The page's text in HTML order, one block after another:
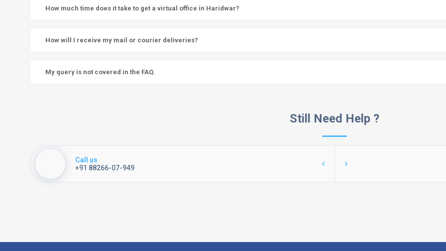
How much time does it take to get a virtual office in Haridwar?
How will I receive my mail or courier deliveries?
My query is not covered in the FAQ.
Still Need Help ?
Call us
+91 88266-07-949